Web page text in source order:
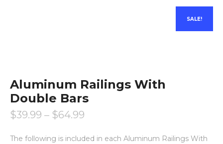
SALE!
Aluminum Railings With
Double Bars
$39.99 – $64.99
The following is included in each Aluminum Railings With